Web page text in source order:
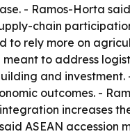
- Ramos-Horta
chain
to rely more on
to address
and
outcomes. -
increases
ASEAN